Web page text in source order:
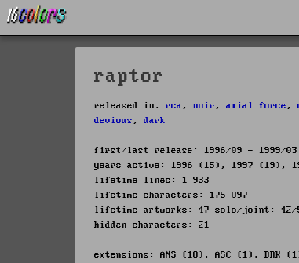
raptor
released in: rca , noir , axial force ,
devious , dark
first/last release: 1996/09 - 1999/03
years active: 1996 (15), 1997 (19),
lifetime lines: 1 933
lifetime characters: 175 097
lifetime artworks: 47 solo/joint: 42/
hidden characters: 21
extensions: ANS (18), ASC (1), DRK